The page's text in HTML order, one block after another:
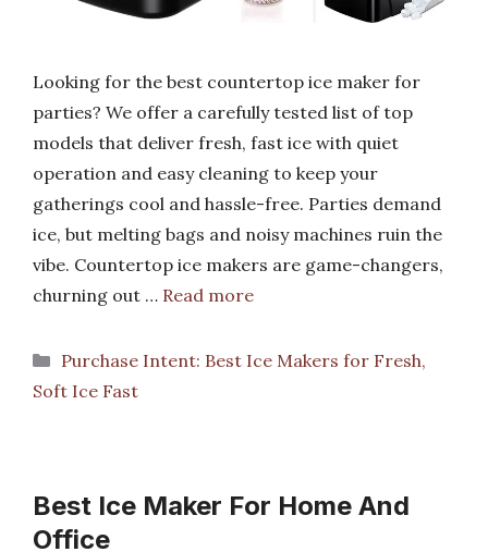
Looking for the best countertop ice maker for
parties? We offer a carefully tested list of top
models that deliver fresh, fast ice with quiet
operation and easy cleaning to keep your
gatherings cool and hassle-free. Parties demand
ice, but melting bags and noisy machines ruin the
vibe. Countertop ice makers are game-changers,
churning out … Read more
Categories
Purchase Intent: Best Ice Makers for Fresh,
Soft Ice Fast
Best Ice Maker For Home And
Office